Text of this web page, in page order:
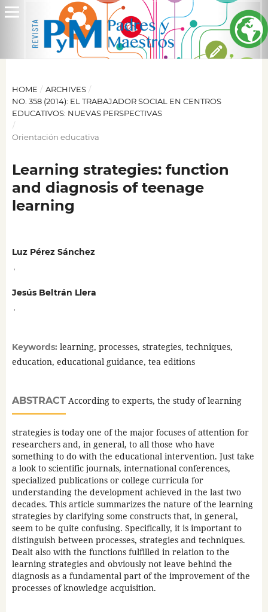
HOME / ARCHIVES /
NO. 358 (2014): EL TRABAJADOR SOCIAL EN CENTROS
EDUCATIVOS: NUEVAS PERSPECTIVAS
/
Orientación educativa
Learning strategies: function
and diagnosis of teenage
learning
Luz Pérez Sánchez
Jesús Beltrán Llera
Keywords: learning, processes, strategies, techniques,
education, educational guidance, tea editions
ABSTRACTAccording to experts, the study of learning
strategies is today one of the major focuses of attention for
researchers and, in general, to all those who have
something to do with the educational intervention. Just take
a look to scientific journals, international conferences,
specialized publications or college curricula for
understanding the development achieved in the last two
decades. This article summarizes the nature of the learning
strategies by clarifying some constructs that, in general,
seem to be quite confusing. Specifically, it is important to
distinguish between processes, strategies and techniques.
Dealt also with the functions fulfilled in relation to the
learning strategies and obviously not leave behind the
diagnosis as a fundamental part of the improvement of the
processes of knowledge acquisition.